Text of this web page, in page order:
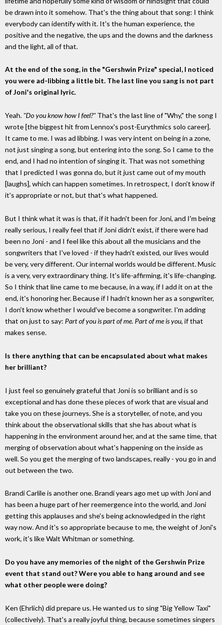
be drawn into it somehow. That's the thing about that song: I think
everybody can identify with it. It's the human experience, the
positive and the negative, the ups and the downs and the darkness
and the light, all of that.
At the end of the song, in the "Gershwin Prize" special, I noticed
you were ad-libbing a little bit. The last line you sang is not part
of Joni's original lyric.
Yeah. "Do you know how I feel?" That's the last line of "Why," the song I
wrote [the biggest hit from Lennox's post-Eurythmics solo career].
It came to me. I was ad libbing. I was very intent on being in a zone,
not just singing a song, but entering into the song. So I came to the
end, and I had no intention of singing it. That was not something
that I predicted I was gonna do, but it just came out of my mouth
[laughs], which can happen sometimes. In retrospect, I don't know if
it's appropriate or not, but that's what happened.
But I think what it was is that, if it hadn't been for Joni, and I'm being
really serious, I really feel that if Joni didn't exist, if there were had
been no Joni - and I feel like this about all the musicians and the
songwriters that I've loved - if they hadn't existed, our lives would
be very, very different. Our internal worlds would be different. Music
is a very, very extraordinary thing. It's life-affirming, it's life-changing.
So I think that line came to me because, in a way, if I add it on at the
end, it's honoring her. Because if I hadn't known her as a songwriter,
I don't know whether I would've become a songwriter. I'm adding
that on just to say: Part of you is part of me. Part of me is you, if that
makes sense.
Is there anything that can be encapsulated about what makes
her brilliant?
I just feel so genuinely grateful that Joni is so brilliant and is so
exceptional and has done these pieces of work that are visual and
take you on these journeys. She is a storyteller, of note, and you
think about the observational skills that she has about what is
happening in the environment around her, and at the same time, that
merging of observation about what's happening on the inside as
well. So you get the merging of two landscapes, really - you go in and
out between the two.
Brandi Carlile is another one. Brandi years ago met up with Joni and
has been a huge part of her reemergence into the world, and Joni
getting this applauses and she's being acknowledged in the right
way now. And it's so appropriate because to me, the weight of Joni's
work, it's like Walt Whitman or something.
Do you have any memories of the night of the Gershwin Prize
event that stand out? Were you able to hang around and see
what other people were doing?
Ken (Ehrlich) did prepare us. He wanted us to sing "Big Yellow Taxi"
(collectively). That's a really joyful thing, because sometimes singers